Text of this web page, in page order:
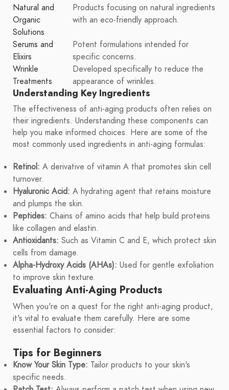
Natural and
Organic
Solutions
Products focusing on natural ingredients
with an eco-friendly approach.
Serums and
Elixirs
Potent formulations intended for
specific concerns.
Wrinkle
Treatments
Developed specifically to reduce the
appearance of wrinkles.
Understanding Key Ingredients
The effectiveness of anti-aging products often relies on
their ingredients. Understanding these components can
help you make informed choices. Here are some of the
most commonly used ingredients in anti-aging formulas:
Retinol: A derivative of vitamin A that promotes skin cell
turnover.
Hyaluronic Acid: A hydrating agent that retains moisture
and plumps the skin.
Peptides: Chains of amino acids that help build proteins
like collagen and elastin.
Antioxidants: Such as Vitamin C and E, which protect skin
cells from damage.
Alpha-Hydroxy Acids (AHAs): Used for gentle exfoliation
to improve skin texture.
Evaluating Anti-Aging Products
When you're on a quest for the right anti-aging product,
it's vital to evaluate them carefully. Here are some
essential factors to consider:
Tips for Beginners
Know Your Skin Type: Tailor products to your skin's
specific needs.